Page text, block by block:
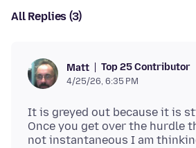
All Replies (3)
Matt Top 25 Contributor
4/25/26, 6:35 PM
It is greyed out because it is
Once you get over the hurdle
not instantaneous I am